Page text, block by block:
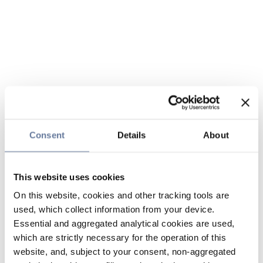
Consent Details About
This website uses cookies
On this website, cookies and other tracking tools are
used, which collect information from your device.
Essential and aggregated analytical cookies are used,
which are strictly necessary for the operation of this
website, and, subject to your consent, non-aggregated